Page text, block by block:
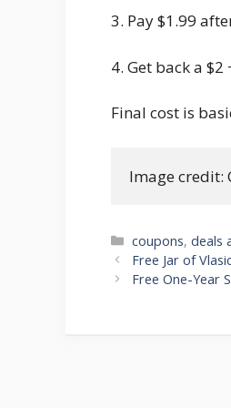
3. Pay $1.99
4. Get back a $2
Final cost is
Image credit:
Categories
coupons,deals
Post
navigation
Free Jar of
Free One-Year